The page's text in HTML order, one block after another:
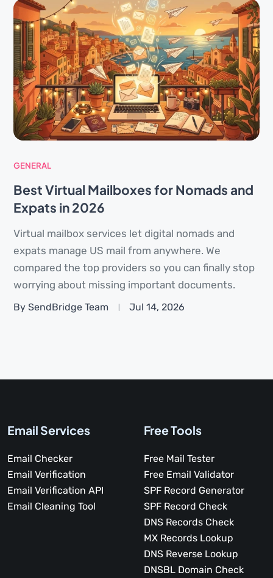
GENERAL
Best Virtual Mailboxes for Nomads and
Expats in 2026
Virtual mailbox services let digital nomads and
expats manage US mail from anywhere. We
compared the top providers so you can finally stop
worrying about missing important documents.
By SendBridge Team Jul 14, 2026
Email Services
Email Checker
Email Verification
Email Verification API
Email Cleaning Tool
Free Tools
Free Mail Tester
Free Email Validator
SPF Record Generator
SPF Record Check
DNS Records Check
MX Records Lookup
DNS Reverse Lookup
DNSBL Domain Check